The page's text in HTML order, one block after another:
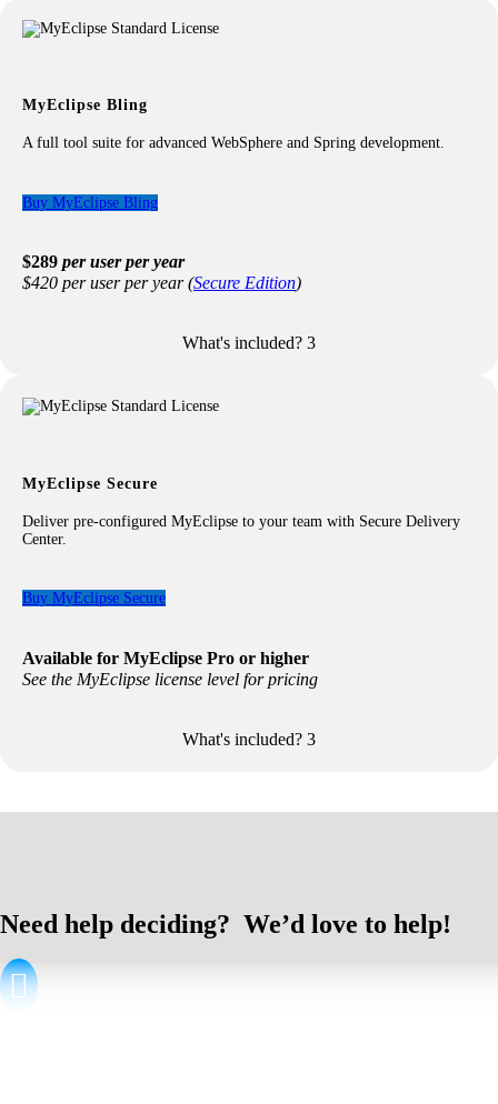
WebSphere Application Server Support
In-Workspace WebSphere Deployment
Application Client Project Support
MyEclipse Bling
A full tool suite for advanced WebSphere and Spring development.
Buy MyEclipse Bling
$289 per user per year
$420 per user per year (Secure Edition)
Included with your Bling license:
advanced Java/Jakarta EE development
advanced Spring development
What's included? 3
MyEclipse Secure
Deliver pre-configured MyEclipse to your team with Secure Delivery
Center.
Buy MyEclipse Secure
Available for MyEclipse Pro or higher
See the MyEclipse license level for pricing
Included with your Secure license:
What's included? 3
Need help deciding? We’d love to help!
